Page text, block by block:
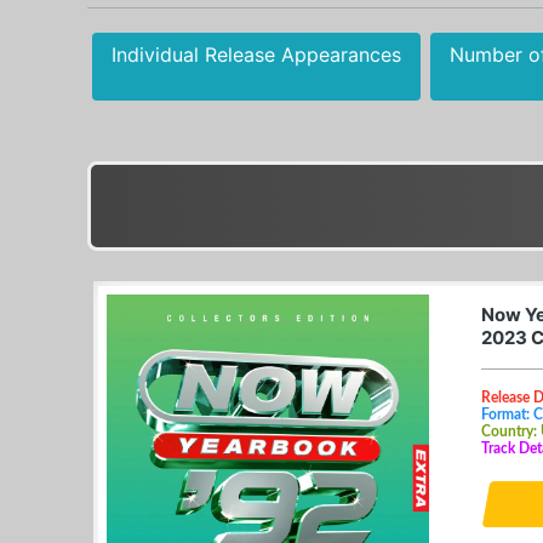
Individual Release Appearances Number
Now
2023
Release
Format:
Country:
Track